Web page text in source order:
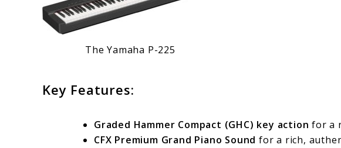
The Yamaha P-225
Key Features:
Graded Hammer Compact (GHC) key action for a
CFX Premium Grand Piano Sound for a rich,